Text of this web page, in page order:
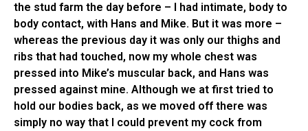
the stud farm the day before – I had intimate, body to
body contact, with Hans and Mike. But it was more –
whereas the previous day it was only our thighs and
ribs that had touched, now my whole chest was
pressed into Mike’s muscular back, and Hans was
pressed against mine. Although we at first tried to
hold our bodies back, as we moved off there was
simply no way that I could prevent my cock from